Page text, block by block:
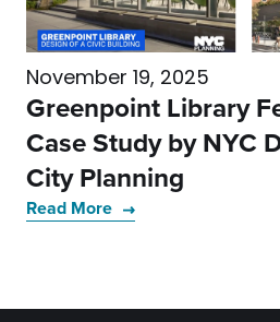
November 19, 2025
Greenpoint Library
Case Study by NYC
City Planning
Read More